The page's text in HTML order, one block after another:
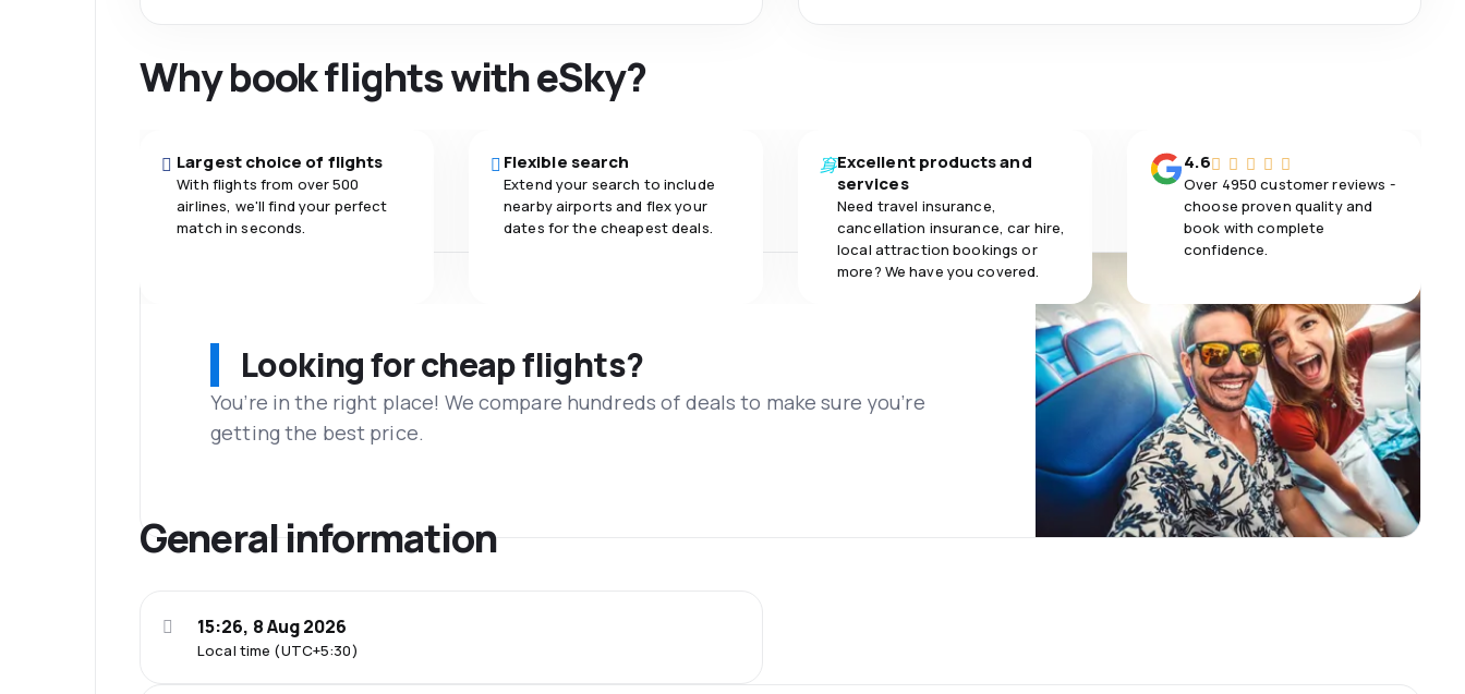
Why book flights with eSky?
Largest choice of flights
With flights from over 500
airlines, we'll find your perfect
match in seconds.
Flexible search
Extend your search to include
nearby airports and flex your
dates for the cheapest deals.
Excellent products and
services
Need travel insurance,
cancellation insurance, car hire,
local attraction bookings or
more? We have you covered.
4.6
Over 4950 customer reviews -
choose proven quality and
book with complete
confidence.
Looking for cheap flights?
You’re in the right place! We compare hundreds of deals to make sure you’re
getting the best price.
General information
Local time (UTC+5:30)
15:26, 8 Aug 2026